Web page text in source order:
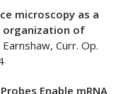
microscopy as a
organization of
Earnshaw, Curr. Op.
Enable mRNA